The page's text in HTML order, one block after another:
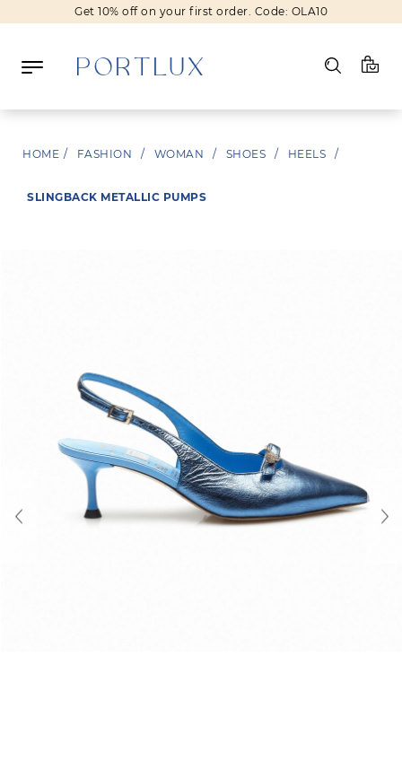
Get 10% off on your first order. Code: OLA10
BRANDS
About Us
Shipping & Returns
HOME / FASHION / WOMAN / SHOES / HEELS /
SLINGBACK METALLIC PUMPS